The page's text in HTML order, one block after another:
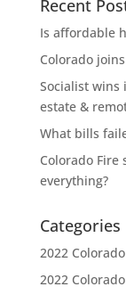
Recent
Is affordable
Colorado
Socialist wins
estate &
What bills
Colorado Fire
everything?
Categories
2022
2022